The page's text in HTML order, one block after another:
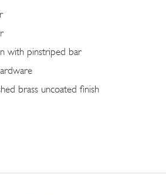
with pinstriped bar
brass uncoated finish